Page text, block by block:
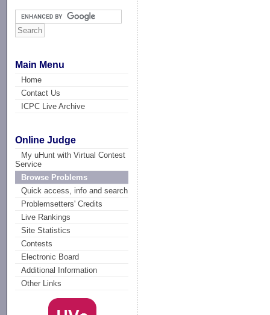
Main Menu
Home
Contact Us
ICPC Live Archive
Online Judge
My uHunt with Virtual Contest
Service
Browse Problems
Quick access, info and search
Problemsetters' Credits
Live Rankings
Site Statistics
Contests
Electronic Board
Additional Information
Other Links